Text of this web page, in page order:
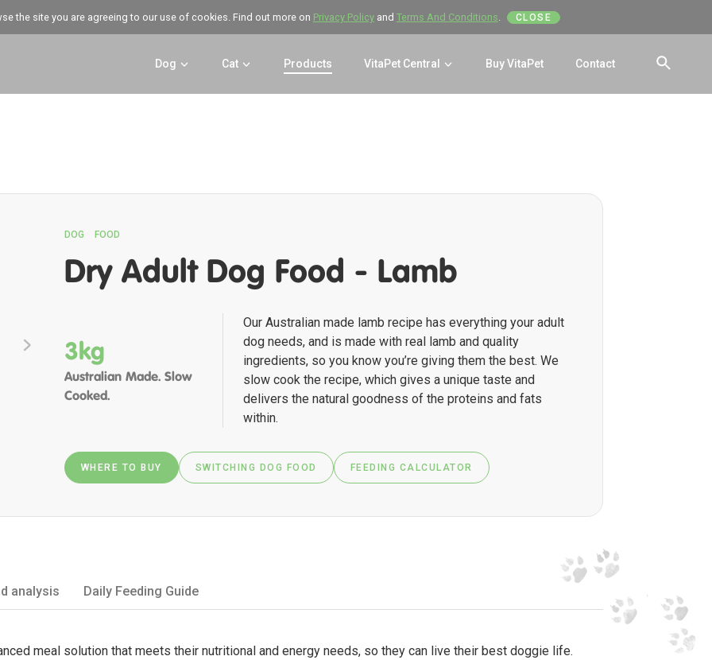
the site you are agreeing to our use of cookies. Find out more on Privacy Policyand Terms And Conditions. CLOSE
Dog Cat Products VitaPet Central Buy VitaPet Contact
DOG FOOD
Dry Adult Dog Food - Lamb
3kg
Australian Made. Slow
Cooked.
Our Australian made lamb recipe has everything your adult
dog needs, and is made with real lamb and quality
ingredients, so you know you’re giving them the best. We
slow cook the recipe, which gives a unique taste and
delivers the natural goodness of the proteins and fats
within.
WHERE TO BUY SWITCHING DOG FOOD FEEDING CALCULATOR
analysis Daily Feeding Guide
meal solution that meets their nutritional and energy needs, so they can live their best doggie life.